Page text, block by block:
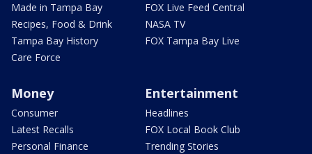
Made in Tampa Bay
Recipes, Food & Drink
Tampa Bay History
Care Force
FOX Live Feed Central
NASA TV
FOX Tampa Bay Live
Money
Consumer
Latest Recalls
Personal Finance
Entertainment
Headlines
FOX Local Book Club
Trending Stories